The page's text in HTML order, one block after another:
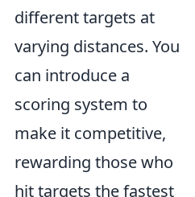
different targets at
varying distances. You
can introduce a
scoring system to
make it competitive,
rewarding those who
hit targets the fastest